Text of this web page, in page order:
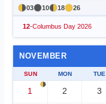
03 10 18 26
12-Columbus Day 2026
NOVEMBER
SUN MON TUE
1 2 3